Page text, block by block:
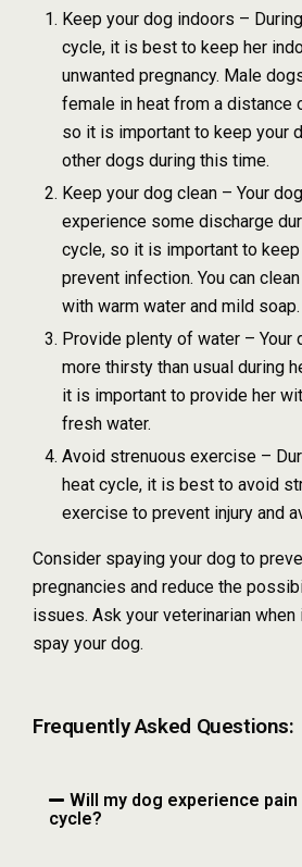
Keep your dog indoors –
cycle, it is best to keep her
unwanted pregnancy. Male
female in heat from a distance
so it is important to keep your
other dogs during this time.
Keep your dog clean – Your
experience some discharge
cycle, so it is important to
prevent infection. You can
with warm water and mild soap.
Provide plenty of water – Your
more thirsty than usual during
it is important to provide her
fresh water.
Avoid strenuous exercise –
heat cycle, it is best to avoid
exercise to prevent injury and
Consider spaying your dog to
pregnancies and reduce the
issues. Ask your veterinarian
spay your dog.
Frequently Asked Questions:
Will my dog experience
cycle?